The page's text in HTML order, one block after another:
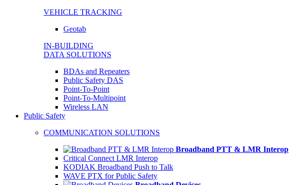
VEHICLE TRACKING
Geotab
IN-BUILDING
DATA SOLUTIONS
BDAs and Repeaters
Public Safety DAS
Point-To-Point
Point-To-Multipoint
Wireless LAN
Public Safety
COMMUNICATION SOLUTIONS
Broadband PTT & LMR Interop
Critical Connect LMR Interop
KODIAK Broadband Push to Talk
WAVE PTX for Public Safety